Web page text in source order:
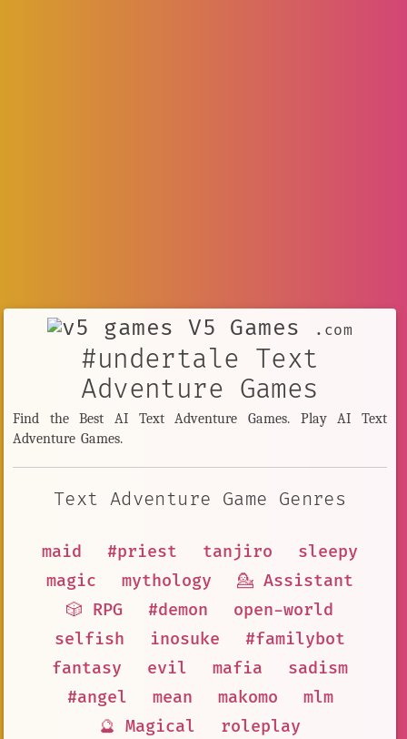
V5 Games .com
#undertale Text
Adventure Games
Find the Best AI Text Adventure Games. Play AI Text
Adventure Games.
Text Adventure Game Genres
maid #priest tanjiro
sleepy
magic
mythology
💁 Assistant
🎲 RPG
#demon
open-world
selfish
inosuke
#familybot
fantasy
evil mafia
sadism
#angel
mean makomo
mlm
🔮 Magical
roleplay